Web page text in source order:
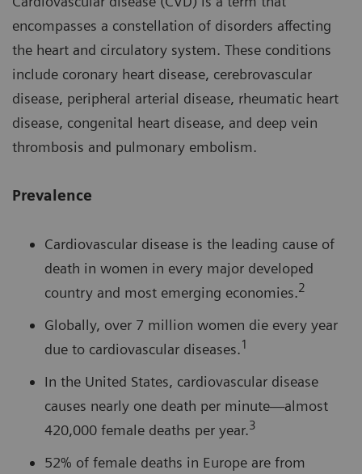
encompasses a constellation of disorders affecting
the heart and circulatory system. These conditions
include coronary heart disease, cerebrovascular
disease, peripheral arterial disease, rheumatic heart
disease, congenital heart disease, and deep vein
thrombosis and pulmonary embolism.
Prevalence
Cardiovascular disease is the leading cause of
death in women in every major developed
country and most emerging economies.2
Globally, over 7 million women die every year
due to cardiovascular diseases.1
In the United States, cardiovascular disease
causes nearly one death per minute—almost
420,000 female deaths per year.3
52% of female deaths in Europe are from